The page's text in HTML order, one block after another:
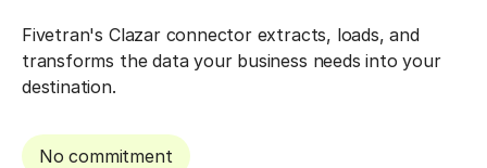
Fivetran's Clazar connector extracts, loads, and
transforms the data your business needs into your
destination.
No commitment